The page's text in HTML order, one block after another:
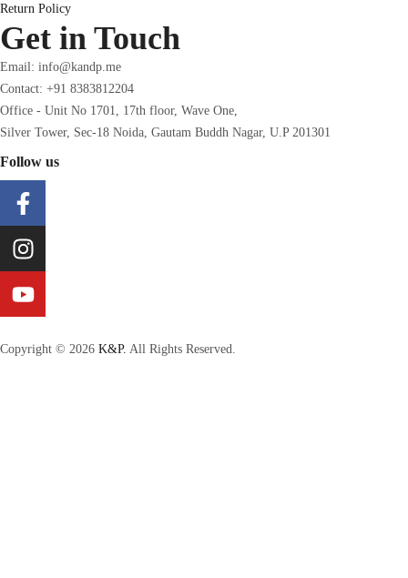
Return Policy
Get in Touch
Email: info@kandp.me
Contact: +91 8383812204
Office - Unit No 1701, 17th floor, Wave One,
Silver Tower, Sec-18 Noida, Gautam Buddh Nagar, U.P 201301
Follow us
Copyright © 2026 K&P. All Rights Reserved.